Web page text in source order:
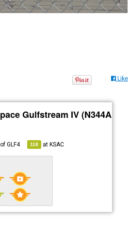
Like
Gulfstream IV (N344AA)
ofGLF4 118 atKSAC